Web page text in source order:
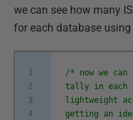
we can see how many
for each database
1
2
3
4
/* now we
tally in each
lightweight
getting an